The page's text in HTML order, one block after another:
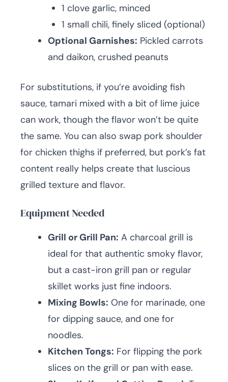
1 clove garlic, minced
1 small chili, finely sliced (optional)
Optional Garnishes: Pickled carrots
and daikon, crushed peanuts
For substitutions, if you’re avoiding fish
sauce, tamari mixed with a bit of lime juice
can work, though the flavor won’t be quite
the same. You can also swap pork shoulder
for chicken thighs if preferred, but pork’s fat
content really helps create that luscious
grilled texture and flavor.
Equipment Needed
Grill or Grill Pan: A charcoal grill is
ideal for that authentic smoky flavor,
but a cast-iron grill pan or regular
skillet works just fine indoors.
Mixing Bowls: One for marinade, one
for dipping sauce, and one for
noodles.
Kitchen Tongs: For flipping the pork
slices on the grill or pan with ease.